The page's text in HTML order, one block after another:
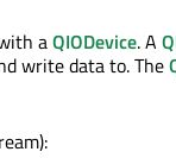
aQIODevice. A
write data to. The